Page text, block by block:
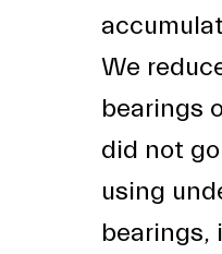
We
bearings
did not
using
bearings,